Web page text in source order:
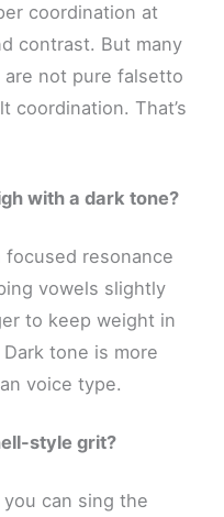
coordination at
contrast. But many
not pure falsetto
coordination. That’s
with a dark tone?
resonance
vowels slightly
to keep weight in
tone is more
voice type.
style grit?
can sing the